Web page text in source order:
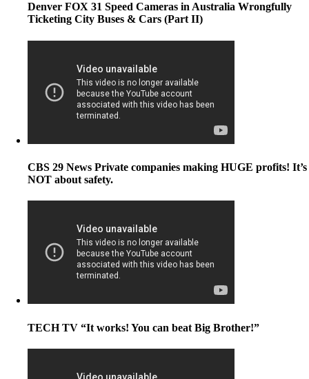
Denver FOX 31 Speed Cameras in Australia Wrongfully
Ticketing City Buses & Cars (Part II)
CBS 29 News Private companies making HUGE profits! It’s
NOT about safety.
TECH TV “It works! You can beat Big Brother!”